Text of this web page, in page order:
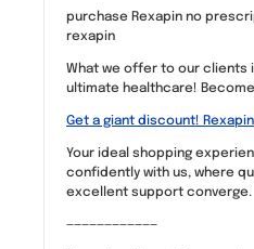
purchase Rexapin no
rexapin
What we offer to our clients
ultimate healthcare!
Get a giant discount!
Your ideal shopping
confidently with us, where
excellent support converge.
————————————